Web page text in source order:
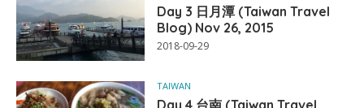
Day 3 日月潭 (Taiwan Travel
Blog) Nov 26, 2015
2018-09-29
TAIWAN
Day 4 台南 (Taiwan Travel